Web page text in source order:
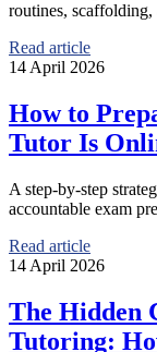
routines,
Read article
14 April 2026
How to
Tutor Is
A step-by-step
accountable exam
Read article
14 April 2026
The Hidden
Tutoring: